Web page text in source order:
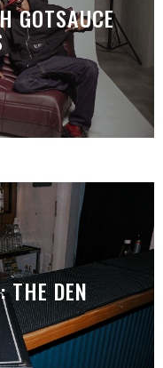
GOTSAUCE
THE DEN